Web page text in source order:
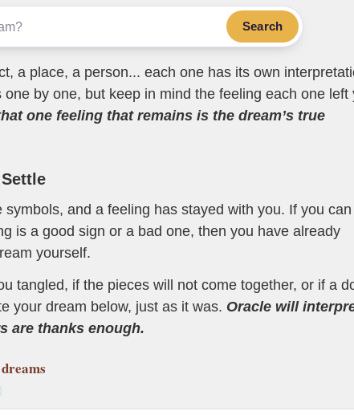
Search
a place, a person... each one has its own
one by one, but keep in mind the feeling each one left
one feeling that remains is the dream’s true
symbols, and a feeling has stayed with you. If you can
is a good sign or a bad one, then you have already
yourself.
tangled, if the pieces will not come together, or if a
your dream below, just as it was. Oracle will
are thanks enough.